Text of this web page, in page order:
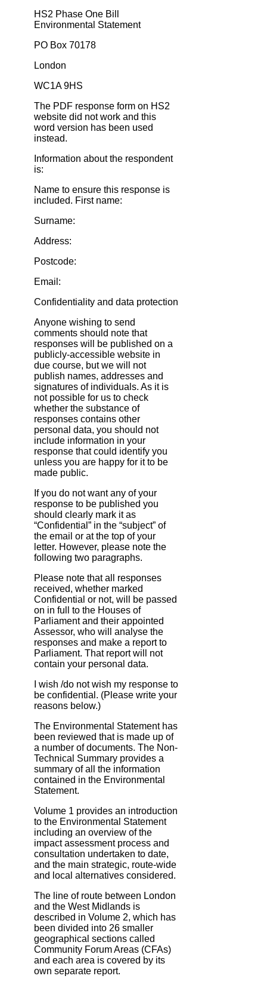
HS2 Phase One Bill
Environmental Statement
PO Box 70178
London
WC1A 9HS
The PDF response form on HS2
website did not work and this
word version has been used
instead.
Information about the respondent
is:
Name to ensure this response is
included. First name:
Surname:
Address:
Postcode:
Email:
Confidentiality and data protection
Anyone wishing to send
comments should note that
responses will be published on a
publicly‐accessible website in
due course, but we will not
publish names, addresses and
signatures of individuals. As it is
not possible for us to check
whether the substance of
responses contains other
personal data, you should not
include information in your
response that could identify you
unless you are happy for it to be
made public.
If you do not want any of your
response to be published you
should clearly mark it as
“Confidential” in the “subject” of
the email or at the top of your
letter. However, please note the
following two paragraphs.
Please note that all responses
received, whether marked
Confidential or not, will be passed
on in full to the Houses of
Parliament and their appointed
Assessor, who will analyse the
responses and make a report to
Parliament. That report will not
contain your personal data.
I wish /do not wish my response to
be confidential. (Please write your
reasons below.)
The Environmental Statement has
been reviewed that is made up of
a number of documents. The Non‐
Technical Summary provides a
summary of all the information
contained in the Environmental
Statement.
Volume 1 provides an introduction
to the Environmental Statement
including an overview of the
impact assessment process and
consultation undertaken to date,
and the main strategic, route‐wide
and local alternatives considered.
The line of route between London
and the West Midlands is
described in Volume 2, which has
been divided into 26 smaller
geographical sections called
Community Forum Areas (CFAs)
and each area is covered by its
own separate report.